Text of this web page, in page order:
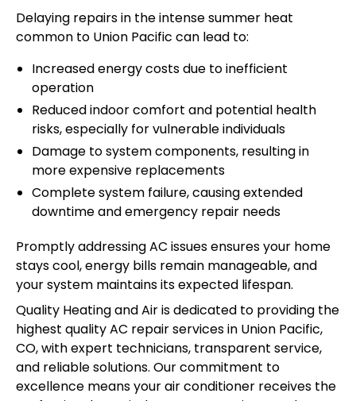
Delaying repairs in the intense summer heat
common to Union Pacific can lead to:
Increased energy costs due to inefficient
operation
Reduced indoor comfort and potential health
risks, especially for vulnerable individuals
Damage to system components, resulting in
more expensive replacements
Complete system failure, causing extended
downtime and emergency repair needs
Promptly addressing AC issues ensures your home
stays cool, energy bills remain manageable, and
your system maintains its expected lifespan.
Quality Heating and Air is dedicated to providing the
highest quality AC repair services in Union Pacific,
CO, with expert technicians, transparent service,
and reliable solutions. Our commitment to
excellence means your air conditioner receives the